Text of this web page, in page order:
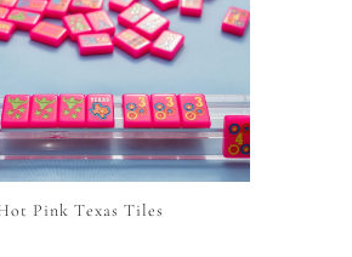
Pink Texas Tiles